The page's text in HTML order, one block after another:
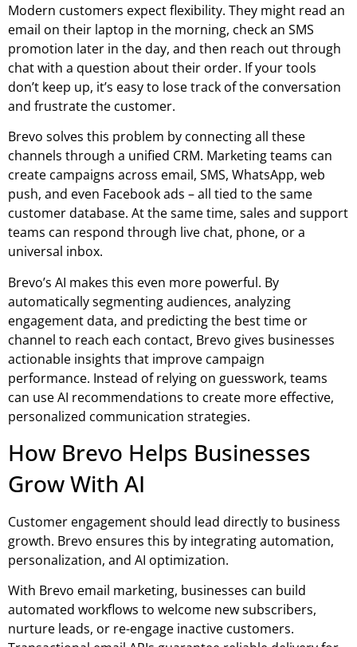
Modern customers expect flexibility. They might read an
email on their laptop in the morning, check an SMS
promotion later in the day, and then reach out through
chat with a question about their order. If your tools
don’t keep up, it’s easy to lose track of the conversation
and frustrate the customer.
Brevo solves this problem by connecting all these
channels through a unified CRM. Marketing teams can
create campaigns across email, SMS, WhatsApp, web
push, and even Facebook ads – all tied to the same
customer database. At the same time, sales and support
teams can respond through live chat, phone, or a
universal inbox.
Brevo’s AI makes this even more powerful. By
automatically segmenting audiences, analyzing
engagement data, and predicting the best time or
channel to reach each contact, Brevo gives businesses
actionable insights that improve campaign
performance. Instead of relying on guesswork, teams
can use AI recommendations to create more effective,
personalized communication strategies.
How Brevo Helps Businesses
Grow With AI
Customer engagement should lead directly to business
growth. Brevo ensures this by integrating automation,
personalization, and AI optimization.
With Brevo email marketing, businesses can build
automated workflows to welcome new subscribers,
nurture leads, or re-engage inactive customers.